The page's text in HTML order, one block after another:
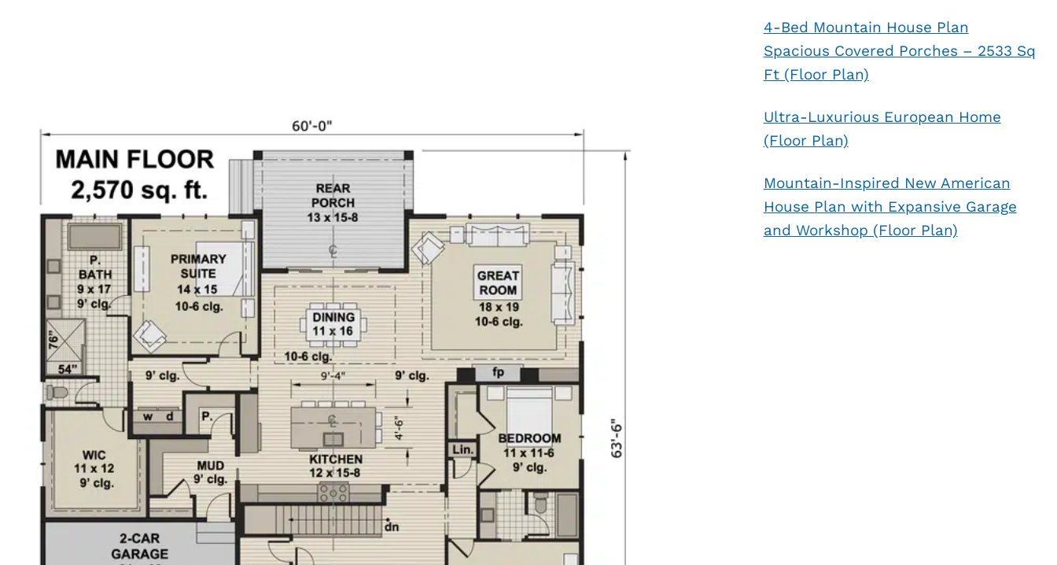
4-Bed Mountain House Plan
Spacious Covered Porches – 2533 Sq
Ft (Floor Plan)
Ultra-Luxurious European Home
(Floor Plan)
Mountain-Inspired New American
House Plan with Expansive Garage
and Workshop (Floor Plan)